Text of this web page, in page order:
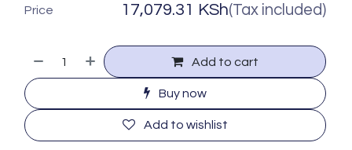
Add to cart
Buy now
Add to wishlist
Price 17,079.31 KSh(Tax included)